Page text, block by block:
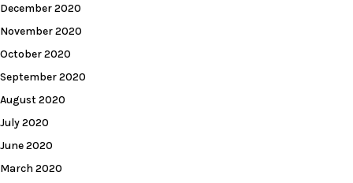
December 2020
November 2020
October 2020
September 2020
August 2020
July 2020
June 2020
March 2020